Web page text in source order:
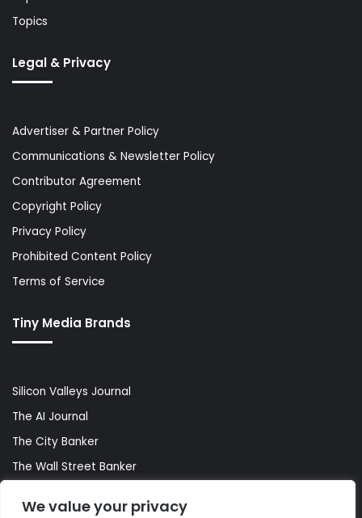
We value your privacy
Topics
Legal & Privacy
Advertiser & Partner Policy
Communications & Newsletter Policy
Contributor Agreement
Copyright Policy
Privacy Policy
Prohibited Content Policy
Terms of Service
Tiny Media Brands
Silicon Valleys Journal
The AI Journal
The City Banker
The Wall Street Banker